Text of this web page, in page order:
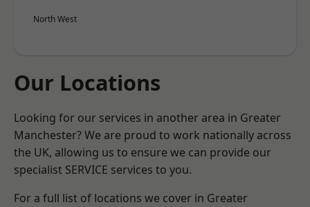
North West
Our Locations
Looking for our services in another area in Greater
Manchester? We are proud to work nationally across
the UK, allowing us to ensure we can provide our
specialist SERVICE services to you.
For a full list of locations we cover in Greater